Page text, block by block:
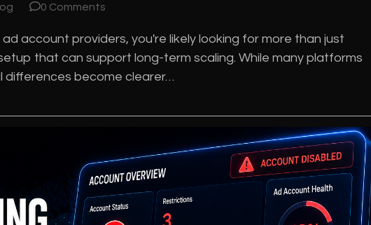
0 Comments
account providers, you're likely looking for more than just
that can support long-term scaling. While many platforms
differences become clearer…